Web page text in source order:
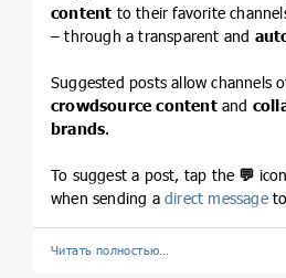
content to their favorite
– through a transparent and
Suggested posts allow channels
crowdsource contentand
brands.
To suggest a post, tap the 💬
when sending a direct messageto
Читать полностью…